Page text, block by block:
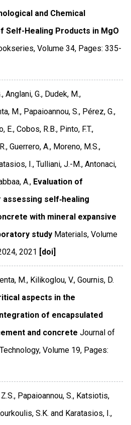
and Chemical
Self-Healing Products in MgO
,Volume 34, Pages: 335-
Anglani, G., Dudek, M.,
M., Papaioannou, S., Pérez, G.,
E., Cobos, R.B., Pinto, F.T.,
Guerrero, A., Moreno, M.S.,
I., Tulliani, J.-M., Antonaci,
A., Evaluation of
self‐healing
with mineral expansive
study Materials,Volume
,2021 [doi]
M., Kilikoglou, V., Gournis, D.
aspects in the
of encapsulated
and concrete Journal of
,Volume 19, Pages:
Papaioannou, S., Katsiotis,
S.K. and Karatasios, I.,